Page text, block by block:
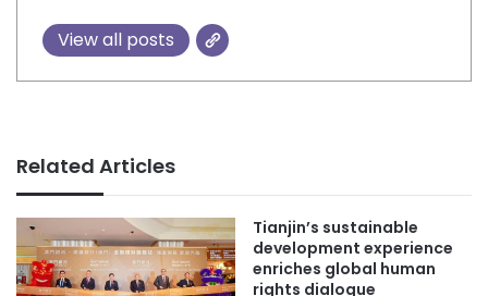
View all posts
Related Articles
Tianjin’s sustainable
development experience
enriches global human
rights dialogue